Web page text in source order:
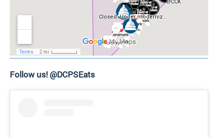
Follow us! @DCPSEats